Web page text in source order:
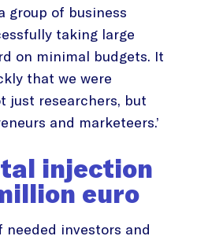
group of business
taking large
on minimal budgets. It
that we were
just researchers, but
and marketeers.’
injection
euro
investors and